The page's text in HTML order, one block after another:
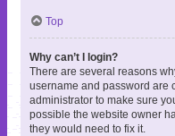
Top
Why can’t I login?
There are several reasons
username and password are
administrator to make sure
possible the website owner
they would need to fix it.